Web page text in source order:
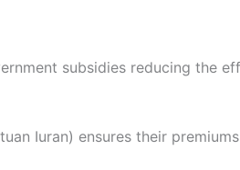
subsidies reducing the
Iuran) ensures their